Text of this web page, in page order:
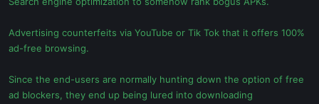
Advertising counterfeits via YouTube or Tik Tok that it offers 100%
ad-free browsing.
Since the end-users are normally hunting down the option of free
ad blockers, they end up being lured into downloading